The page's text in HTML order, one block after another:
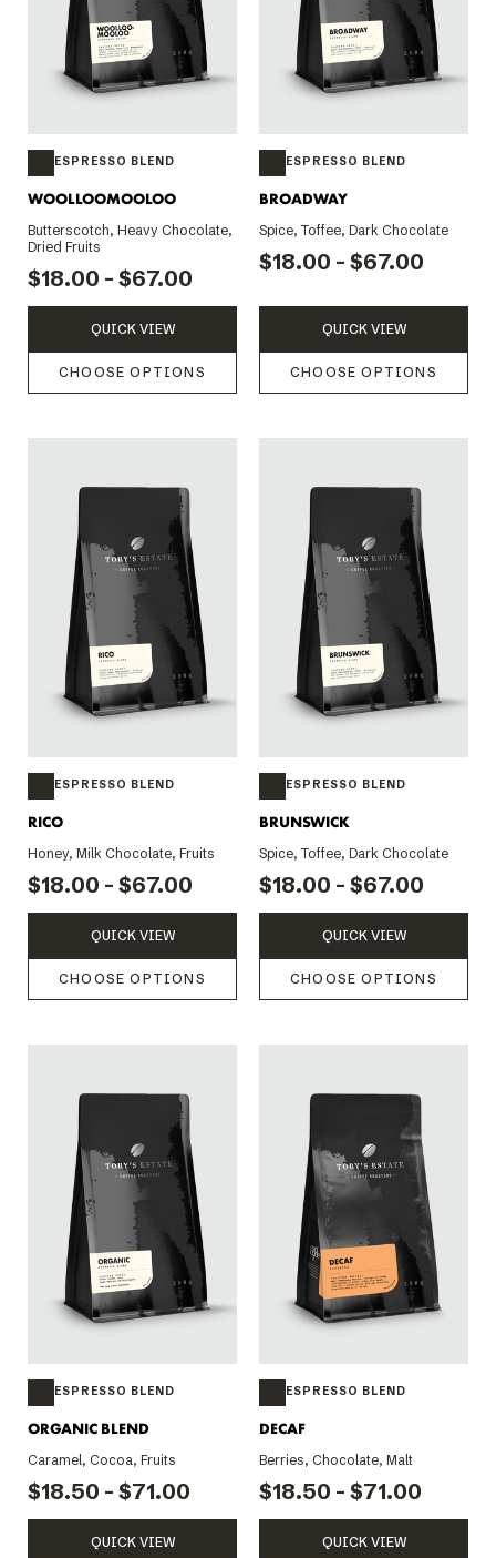
ESPRESSO BLEND
WOOLLOOMOOLOO
Butterscotch, Heavy Chocolate,
Dried Fruits
$18.00 - $67.00
QUICK VIEW
CHOOSE OPTIONS
ESPRESSO BLEND
BROADWAY
Spice, Toffee, Dark Chocolate
$18.00 - $67.00
QUICK VIEW
CHOOSE OPTIONS
ESPRESSO BLEND
RICO
Honey, Milk Chocolate, Fruits
$18.00 - $67.00
QUICK VIEW
CHOOSE OPTIONS
ESPRESSO BLEND
BRUNSWICK
Spice, Toffee, Dark Chocolate
$18.00 - $67.00
QUICK VIEW
CHOOSE OPTIONS
ESPRESSO BLEND
ORGANIC BLEND
Caramel, Cocoa, Fruits
$18.50 - $71.00
QUICK VIEW
ESPRESSO BLEND
DECAF
Berries, Chocolate, Malt
$18.50 - $71.00
QUICK VIEW